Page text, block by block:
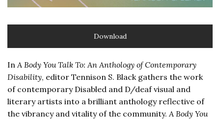
Download
In A Body You Talk To: An Anthology of Contemporary
Disability, editor Tennison S. Black gathers the work
of contemporary Disabled and D/deaf visual and
literary artists into a brilliant anthology reflective of
the vibrancy and vitality of the community. A Body You